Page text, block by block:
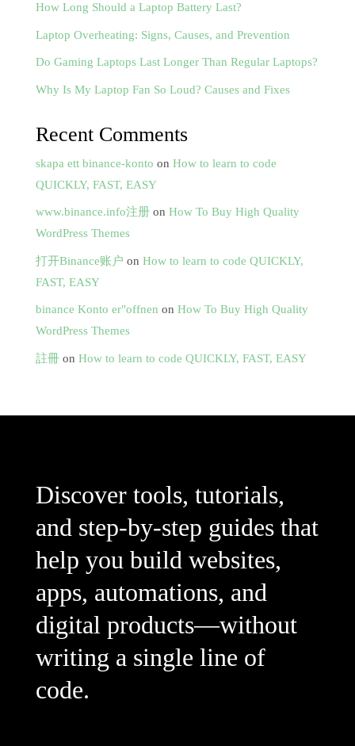
How Long Should a Laptop Battery Last?
Laptop Overheating: Signs, Causes, and Prevention
Do Gaming Laptops Last Longer Than Regular Laptops?
Why Is My Laptop Fan So Loud? Causes and Fixes
Recent Comments
skapa ett binance-konto on How to learn to code
QUICKLY, FAST, EASY
www.binance.info注册on How To Buy High Quality
WordPress Themes
打开Binance账户 on How to learn to code QUICKLY,
FAST, EASY
binance Konto er"offnen on How To Buy High Quality
WordPress Themes
註冊on How to learn to code QUICKLY, FAST, EASY
Discover tools, tutorials,
and step-by-step guides that
help you build websites,
apps, automations, and
digital products—without
writing a single line of
code.